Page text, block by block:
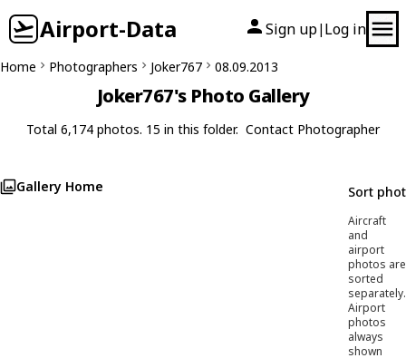
Airport-Data Sign up| Log in
Home Photographers Joker767 08.09.2013
Joker767's Photo Gallery
Total 6,174 photos. 15 in this folder. Contact Photographer
Gallery Home Sort
Aircraft
and
airport
photos are
sorted
separately.
Airport
photos
always
shown